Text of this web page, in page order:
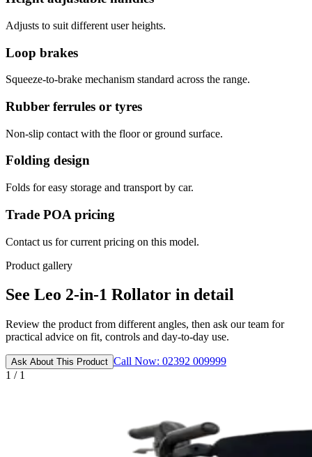
Adjusts to suit different user heights.
Loop brakes
Squeeze-to-brake mechanism standard across the range.
Rubber ferrules or tyres
Non-slip contact with the floor or ground surface.
Folding design
Folds for easy storage and transport by car.
Trade POA pricing
Contact us for current pricing on this model.
Product gallery
See Leo 2-in-1 Rollator in detail
Review the product from different angles, then ask our team for
practical advice on fit, controls and day-to-day use.
Ask About This Product Call Now: 02392 009999
1 / 1